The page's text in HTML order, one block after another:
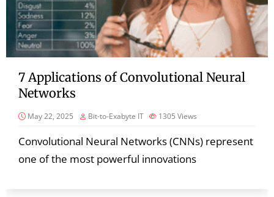
7 Applications of Convolutional Neural
Networks
May 22, 2025 Bit-to-Exabyte IT 1305 Views
Convolutional Neural Networks (CNNs) represent
one of the most powerful innovations